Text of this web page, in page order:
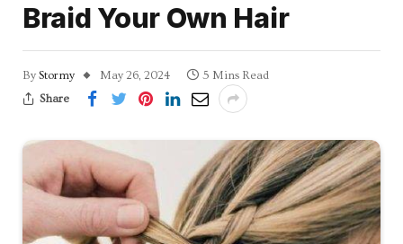
Braid Your Own Hair
By Stormy May 26, 2024
5 Mins Read
Share